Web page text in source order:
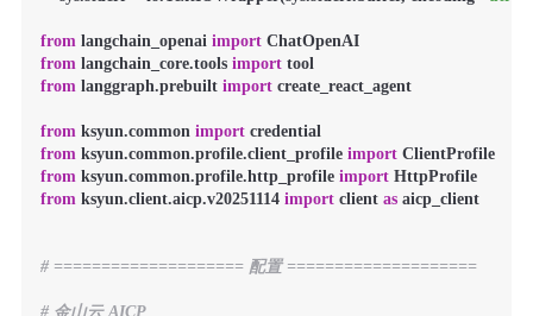
from langchain_openai import
ChatOpenAI
from langchain_core.tools import
tool
from langgraph.prebuilt import create_react_agent
from ksyun.common import
credential
from ksyun.common.profile.client_profile import
ClientProfile
from ksyun.common.profile.http_profile import
HttpProfile
from ksyun.client.aicp.v20251114 import client as aicp_client
# ==================== 配置 ====================
# 金山云 AICP